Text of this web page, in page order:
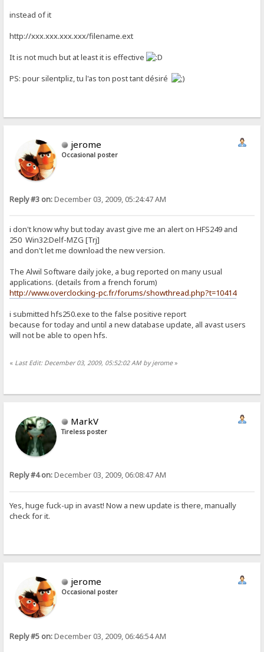
instead of it
http://xxx.xxx.xxx.xxx/filename.ext
It is not much but at least it is effective
PS: pour silentpliz, tu l'as ton post tant désiré
jerome
Occasional poster
Reply #3 on:December 03, 2009, 05:24:47 AM
i don't know why but today avast give me an alert on HFS249 and
250 Win32:Delf-MZG [Trj]
and don't let me download the new version.
The Alwil Software daily joke, a bug reported on many usual
applications. (details from a french forum)
http://www.overclocking-pc.fr/forums/showthread.php?t=10414
i submitted hfs250.exe to the false positive report
because for today and until a new database update, all avast users
will not be able to open hfs.
« Last Edit: December 03, 2009, 05:52:02 AM by jerome»
MarkV
Tireless poster
Reply #4 on:December 03, 2009, 06:08:47 AM
Yes, huge fuck-up in avast! Now a new update is there, manually
check for it.
jerome
Occasional poster
Reply #5 on:December 03, 2009, 06:46:54 AM